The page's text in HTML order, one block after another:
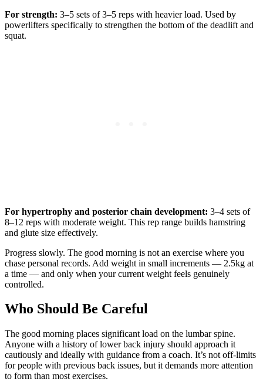
For strength: 3–5 sets of 3–5 reps with heavier load. Used by
powerlifters specifically to strengthen the bottom of the deadlift and
squat.
For hypertrophy and posterior chain development: 3–4 sets of
8–12 reps with moderate weight. This rep range builds hamstring
and glute size effectively.
Progress slowly. The good morning is not an exercise where you
chase personal records. Add weight in small increments — 2.5kg at
a time — and only when your current weight feels genuinely
controlled.
Who Should Be Careful
The good morning places significant load on the lumbar spine.
Anyone with a history of lower back injury should approach it
cautiously and ideally with guidance from a coach. It’s not off-limits
for people with previous back issues, but it demands more attention
to form than most exercises.